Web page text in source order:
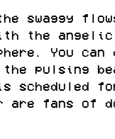
swaggy
the
You
pulsing
scheduled
are fans of